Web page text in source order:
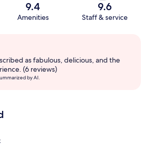
9.4
Amenities
9.6
Staff & service
as fabulous, delicious, and the
(6 reviews)
by AI.